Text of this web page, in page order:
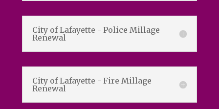
City of Lafayette - Police Millage
Renewal
City of Lafayette - Fire Millage
Renewal